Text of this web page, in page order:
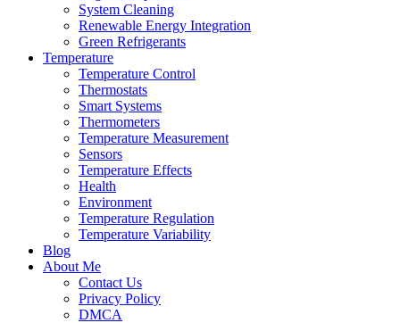
System Cleaning
Renewable Energy Integration
Green Refrigerants
Temperature
Temperature Control
Thermostats
Smart Systems
Thermometers
Temperature Measurement
Sensors
Temperature Effects
Health
Environment
Temperature Regulation
Temperature Variability
Blog
About Me
Contact Us
Privacy Policy
DMCA